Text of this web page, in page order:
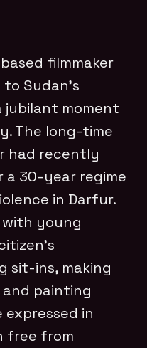
filmmaker
Sudan’s
jubilant moment
The long-time
had recently
30-year regime
in Darfur.
young
sit-ins, making
painting
expressed in
free from